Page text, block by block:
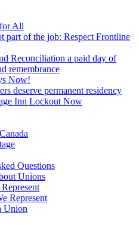
All
part of the job: Respect Frontline
Reconciliation a paid day of
remembrance
Now!
deserve permanent residency
Inn Lockout Now
Questions
Unions
Represent
Union